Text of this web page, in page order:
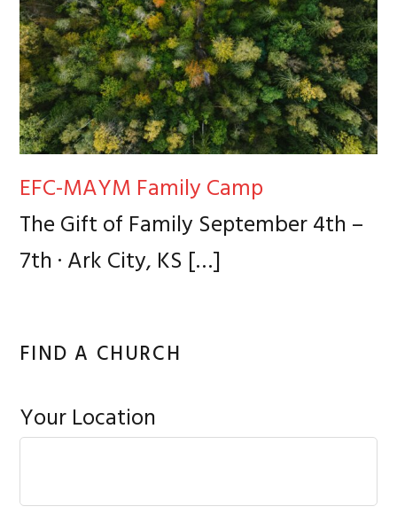
EFC-MAYM Family Camp
The Gift of Family September 4th –
7th · Ark City, KS […]
FIND A CHURCH
Your Location